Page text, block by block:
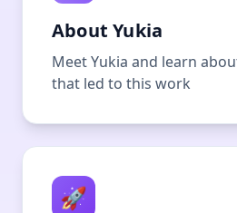
About Yukia
Meet Yukia and learn
that led to this work
🚀